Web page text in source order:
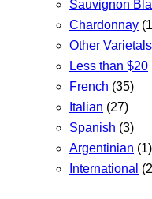
Sauvignon
Chardonnay
Other
Less than $20
French (35)
Italian (27)
Spanish (3)
Argentinian (1)
International